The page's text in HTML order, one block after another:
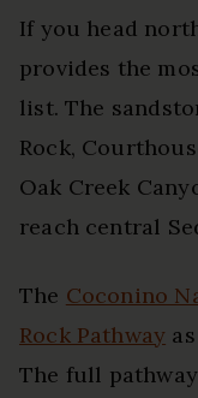
If you head
provides the
list. The
Rock,
Oak Creek
reach central
The Coconino
Rock Pathway
The full